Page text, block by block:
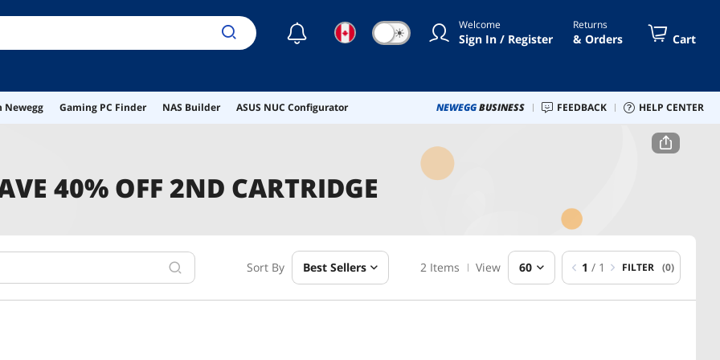
☾ ☀ Welcome
Sign In / Register
Returns
& Orders Cart
Newegg Gaming PC Finder NAS Builder ASUS NUC Configurator NEWEGGBUSINESS FEEDBACK HELP CENTER
40% OFF 2ND CARTRIDGE
Sort By Best Sellers 2 Items View 60 1 / 1 FILTER (0)